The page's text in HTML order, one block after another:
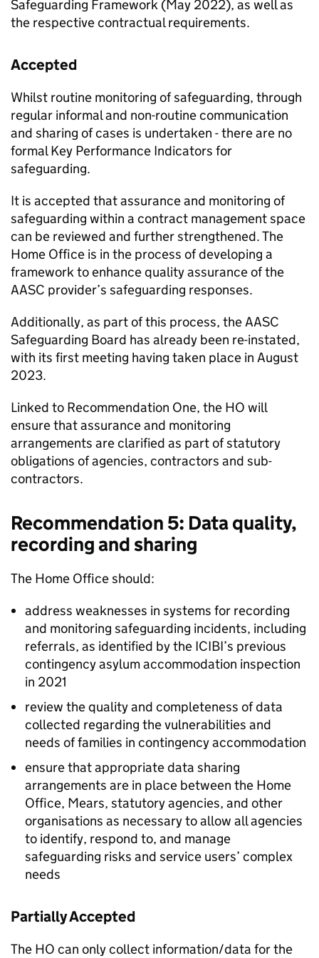
Safeguarding Framework (May 2022), as well as
the respective contractual requirements.
Accepted
Whilst routine monitoring of safeguarding, through
regular informal and non-routine communication
and sharing of cases is undertaken - there are no
formal Key Performance Indicators for
safeguarding.
It is accepted that assurance and monitoring of
safeguarding within a contract management space
can be reviewed and further strengthened. The
Home Office is in the process of developing a
framework to enhance quality assurance of the
AASC provider’s safeguarding responses.
Additionally, as part of this process, the AASC
Safeguarding Board has already been re-instated,
with its first meeting having taken place in August
2023.
Linked to Recommendation One, the HO will
ensure that assurance and monitoring
arrangements are clarified as part of statutory
obligations of agencies, contractors and sub-
contractors.
Recommendation 5: Data quality,
recording and sharing
The Home Office should:
address weaknesses in systems for recording
and monitoring safeguarding incidents, including
referrals, as identified by the ICIBI’s previous
contingency asylum accommodation inspection
in 2021
review the quality and completeness of data
collected regarding the vulnerabilities and
needs of families in contingency accommodation
ensure that appropriate data sharing
arrangements are in place between the Home
Office, Mears, statutory agencies, and other
organisations as necessary to allow all agencies
to identify, respond to, and manage
safeguarding risks and service users’ complex
needs
Partially Accepted
The HO can only collect information/data for the